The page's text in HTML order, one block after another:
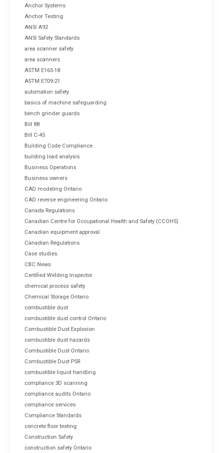
Anchor Systems
Anchor Testing
ANSI A92
ANSI Safety Standards
area scanner safety
area scanners
ASTM E165-18
ASTM E709-21
automation safety
basics of machine safeguarding
bench grinder guards
Bill 88
Bill C-45
Building Code Compliance
building load analysis
Business Operations
Business owners
CAD modeling Ontario
CAD reverse engineering Ontario
Canada Regulations
Canadian Centre for Occupational Health and Safety (CCOHS)
Canadian equipment approval
Canadian Regulations
Case studies.
CBC News
Certified Welding Inspector
chemical process safety
Chemical Storage Ontario
combustible dust
combustible dust control Ontario
Combustible Dust Explosion
combustible dust hazards
Combustible Dust Ontario
Combustible Dust PSR
combustible liquid handling
compliance 3D scanning
compliance audits Ontario
compliance services
Compliance Standards
concrete floor testing
Construction Safety
construction safety Ontario